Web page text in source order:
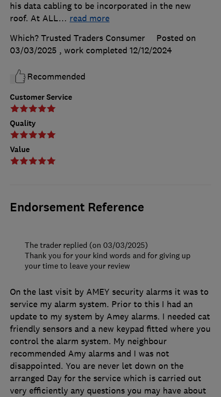
Customer Service
Quality
Value
his data cabling to be incorporated in the new
roof. At ALL… read more
Which? Trusted Traders Consumer
Posted on
03/03/2025 , work completed 12/12/2024
Recommended
Endorsement Reference
On the last visit by AMEY security alarms it was to
service my alarm system. Prior to this I had an
update to my system by Amey alarms. I needed cat
friendly sensors and a new keypad fitted where you
control the alarm system. My neighbour
recommended Amy alarms and I was not
disappointed. You are never let down on the
arranged Day for the service which is carried out
very efficiently any questions you may have about
The trader replied (on 03/03/2025)
Thank you for your kind words and for giving up
your time to leave your review